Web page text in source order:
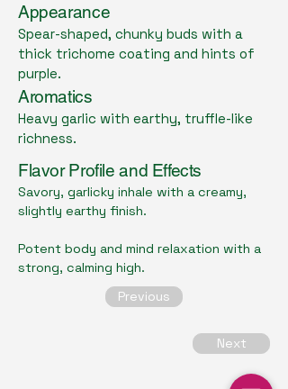
Appearance
Spear-shaped, chunky buds with a
thick trichome coating and hints of
purple.
Aromatics
Heavy garlic with earthy, truffle-like
richness.
Flavor Profile and Effects
Savory, garlicky inhale with a creamy,
slightly earthy finish.
Potent body and mind relaxation with a
strong, calming high.
Previous
Next